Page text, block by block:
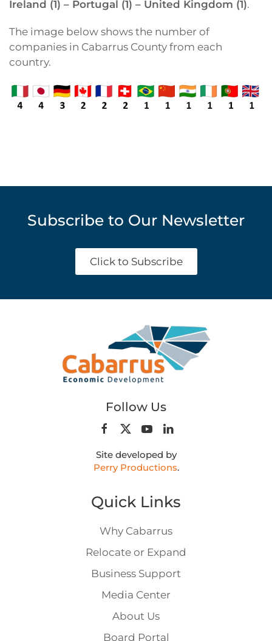
Ireland (1) – Portugal (1) – United Kingdom (1).
The image below shows the number of
companies in Cabarrus County from each
country.
Subscribe to Our Newsletter
Click to Subscribe
Follow Us
Site developed by
Perry Productions.
Quick Links
Why Cabarrus
Relocate or Expand
Business Support
Media Center
About Us
Board Portal